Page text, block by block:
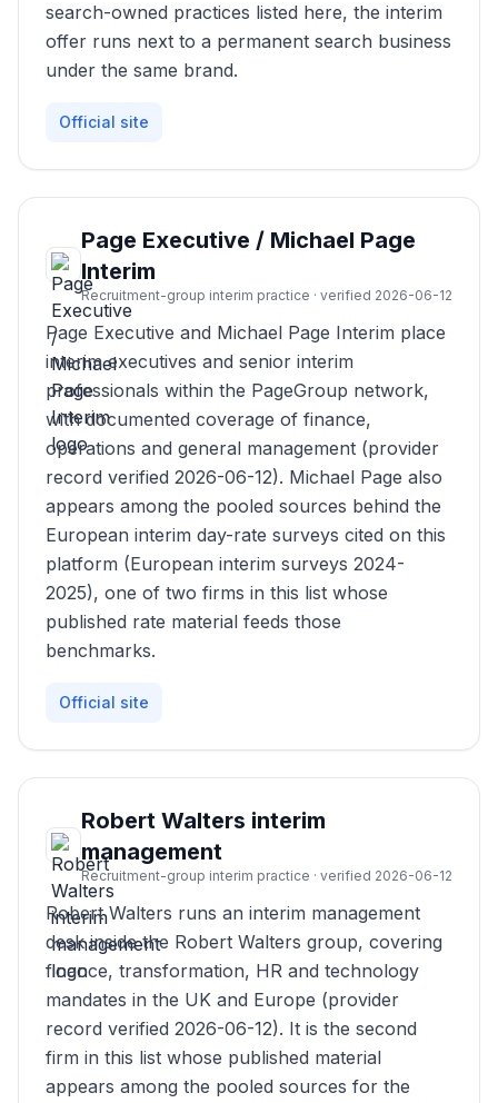
search-owned practices listed here, the interim
offer runs next to a permanent search business
under the same brand.
Official site
Page Executive / Michael Page
Interim
Recruitment-group interim practice · verified 2026-06-12
Page Executive and Michael Page Interim place
interim executives and senior interim
professionals within the PageGroup network,
with documented coverage of finance,
operations and general management (provider
record verified 2026-06-12). Michael Page also
appears among the pooled sources behind the
European interim day-rate surveys cited on this
platform (European interim surveys 2024-
2025), one of two firms in this list whose
published rate material feeds those
benchmarks.
Official site
Robert Walters interim
management
Recruitment-group interim practice · verified 2026-06-12
Robert Walters runs an interim management
desk inside the Robert Walters group, covering
finance, transformation, HR and technology
mandates in the UK and Europe (provider
record verified 2026-06-12). It is the second
firm in this list whose published material
appears among the pooled sources for the